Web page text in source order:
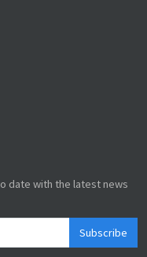
date with the latest news
Subscribe